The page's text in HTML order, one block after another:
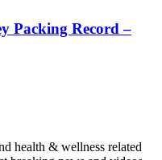
Packing Record –
health & wellness related